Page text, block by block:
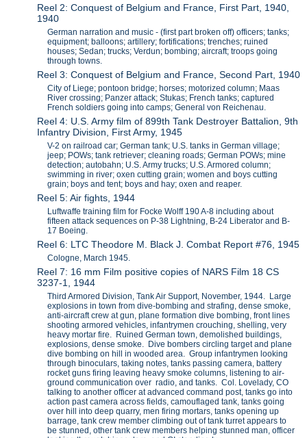
Reel 2: Conquest of Belgium and France, First Part, 1940,
1940
German narration and music - (first part broken off) officers; tanks;
equipment; balloons; artillery; fortifications; trenches; ruined
houses; Sedan; trucks; Verdun; bombing; aircraft; troops going
through towns.
Reel 3: Conquest of Belgium and France, Second Part, 1940
City of Liege; pontoon bridge; horses; motorized column; Maas
River crossing; Panzer attack; Stukas; French tanks; captured
French soldiers going into camps; General von Reichenau.
Reel 4: U.S. Army film of 899th Tank Destroyer Battalion, 9th
Infantry Division, First Army, 1945
V-2 on railroad car; German tank; U.S. tanks in German village;
jeep; POWs; tank retriever; cleaning roads; German POWs; mine
detection; autobahn; U.S. Army trucks; U.S. Armored column;
swimming in river; oxen cutting grain; women and boys cutting
grain; boys and tent; boys and hay; oxen and reaper.
Reel 5: Air fights, 1944
Luftwaffe training film for Focke Wolff 190 A-8 including about
fifteen attack sequences on P-38 Lightning, B-24 Liberator and B-
17 Boeing.
Reel 6: LTC Theodore M. Black J. Combat Report #76, 1945
Cologne, March 1945.
Reel 7: 16 mm Film positive copies of NARS Film 18 CS
3237-1, 1944
Third Armored Division, Tank Air Support, November, 1944. Large
explosions in town from dive-bombing and strafing, dense smoke,
anti-aircraft crew at gun, plane formation dive bombing, front lines
shooting armored vehicles, infantrymen crouching, shelling, very
heavy mortar fire. Ruined German town, demolished buildings,
explosions, dense smoke. Dive bombers circling target and plane
dive bombing on hill in wooded area. Group infantrymen looking
through binoculars, taking notes, tanks passing camera, battery
rocket guns firing leaving heavy smoke columns, listening to air-
ground communication over radio, and tanks. Col. Lovelady, CO
talking to another officer at advanced command post, tanks go into
action past camera across fields, camouflaged tank, tanks going
over hill into deep quarry, men firing mortars, tanks opening up
barrage, tank crew member climbing out of tank turret appears to
be stunned, other tank crew members helping stunned man, officer